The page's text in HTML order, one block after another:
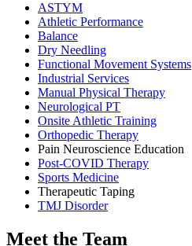
ASTYM
Athletic Performance
Balance
Dry Needling
Functional Movement Systems
Industrial Services
Manual Physical Therapy
Neurological PT
Onsite Athletic Training
Orthopedic Therapy
Pain Neuroscience Education
Post-COVID Therapy
Sports Medicine
Therapeutic Taping
TMJ Disorder
Meet the Team